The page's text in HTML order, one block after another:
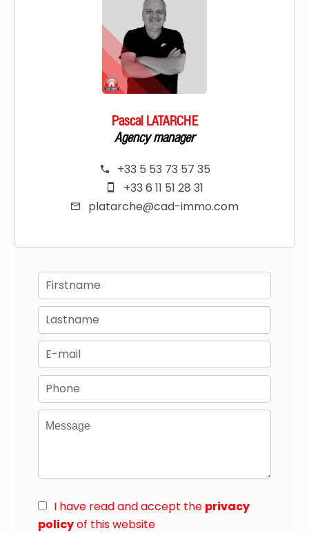
Pascal LATARCHE
Agency manager
+33 5 53 73 57 35
+33 6 11 51 28 31
platarche@cad-immo.com
I have read and accept the privacy
policyof this website